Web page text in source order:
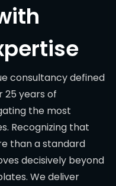
consultancy defined
25 years of
the most
Recognizing that
than a standard
decisively beyond
We deliver